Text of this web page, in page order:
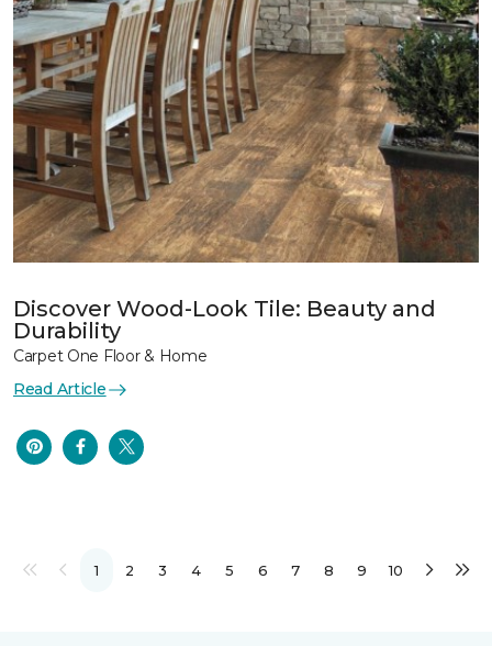
Discover Wood-Look Tile: Beauty and
Durability
Carpet One Floor & Home
Read Article
1 2 3 4 5 6 7 8 9 10